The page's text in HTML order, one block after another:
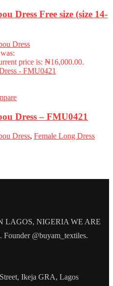
Dress Free size (size 14-
Dress
price is: ₦16,000.00.
Dress – FMU0421
Dress, Female Long Dress
LAGOS, NIGERIA WE ARE
@buyam_textiles.
Ikeja GRA, Lagos